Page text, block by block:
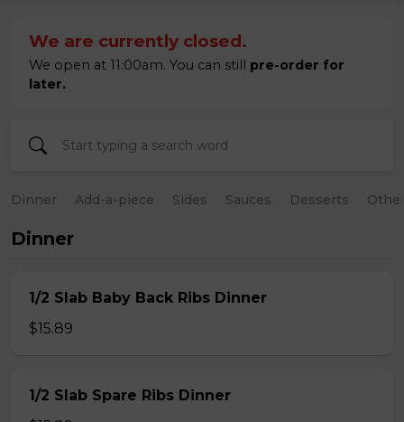
We are currently closed.
We open at 11:00am. You can still pre-order for
later.
Dinner Add-a-piece Sides Sauces Desserts
Dinner
1/2 Slab Baby Back Ribs Dinner
$15.89
1/2 Slab Spare Ribs Dinner